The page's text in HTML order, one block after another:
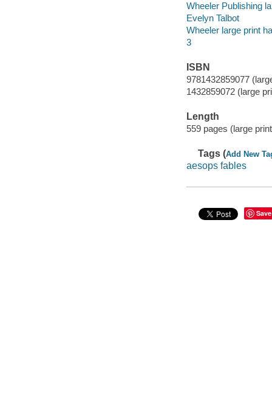
Wheeler Publishing
Evelyn Talbot
Wheeler large print
3
ISBN
9781432859077
1432859072 (large
Length
559 pages (large
Tags (Add New
aesops fables
Save